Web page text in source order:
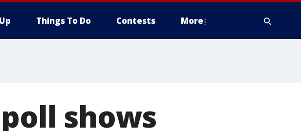
Things To Do Contests More
shows